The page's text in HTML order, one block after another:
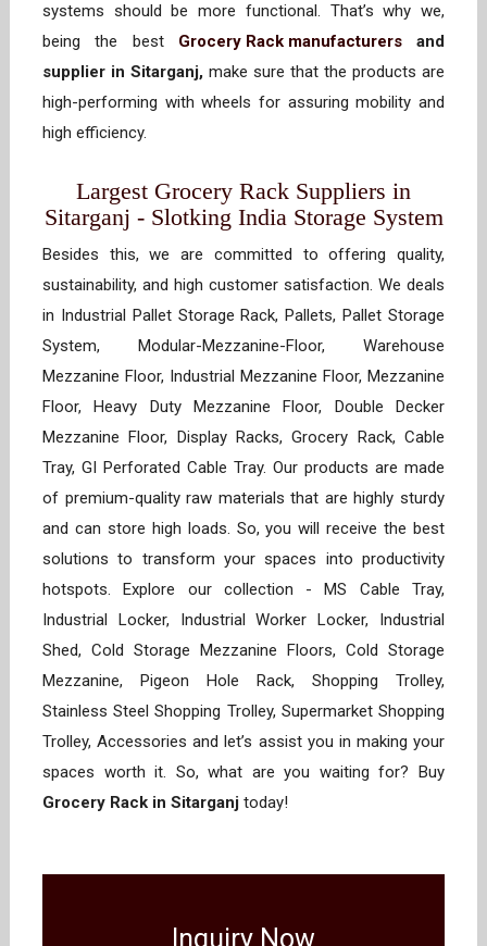
systems should be more functional. That’s why we,
being the best Grocery Rack manufacturersand
supplier in Sitarganj, make sure that the products are
high-performing with wheels for assuring mobility and
high efficiency.
Largest Grocery Rack Suppliers in
Sitarganj - Slotking India Storage System
Besides this, we are committed to offering quality,
sustainability, and high customer satisfaction. We deals
in Industrial Pallet Storage Rack, Pallets, Pallet Storage
System, Modular-Mezzanine-Floor, Warehouse
Mezzanine Floor, Industrial Mezzanine Floor, Mezzanine
Floor, Heavy Duty Mezzanine Floor, Double Decker
Mezzanine Floor, Display Racks, Grocery Rack, Cable
Tray, GI Perforated Cable Tray. Our products are made
of premium-quality raw materials that are highly sturdy
and can store high loads. So, you will receive the best
solutions to transform your spaces into productivity
hotspots. Explore our collection - MS Cable Tray,
Industrial Locker, Industrial Worker Locker, Industrial
Shed, Cold Storage Mezzanine Floors, Cold Storage
Mezzanine, Pigeon Hole Rack, Shopping Trolley,
Stainless Steel Shopping Trolley, Supermarket Shopping
Trolley, Accessories and let’s assist you in making your
spaces worth it. So, what are you waiting for? Buy
Grocery Rack in Sitarganj today!
Inquiry Now